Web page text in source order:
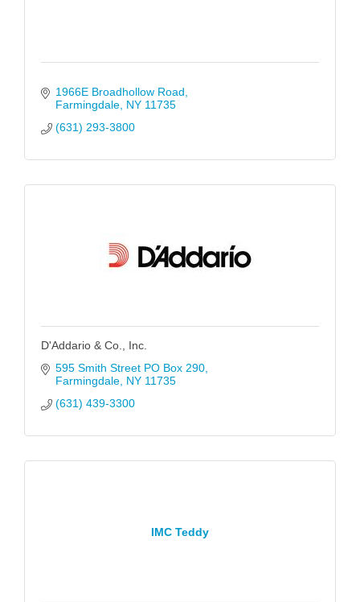
1966E Broadhollow Road
Farmingdale NY 11735
(631) 293-3800
D'Addario & Co., Inc.
595 Smith Street PO Box 290
Farmingdale NY 11735
(631) 439-3300
IMC Teddy